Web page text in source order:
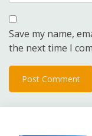
Save my name,
the next time I